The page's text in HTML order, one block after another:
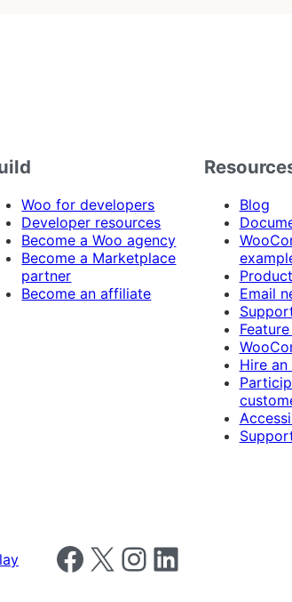
Woo for developers
Developer resources
Become a Woo agency
Become a Marketplace
partner
Become an affiliate
Blog
Email
Hire
Follow us on Facebook
Follow us on X Follow us on Instagram
Follow us on LinkedIn